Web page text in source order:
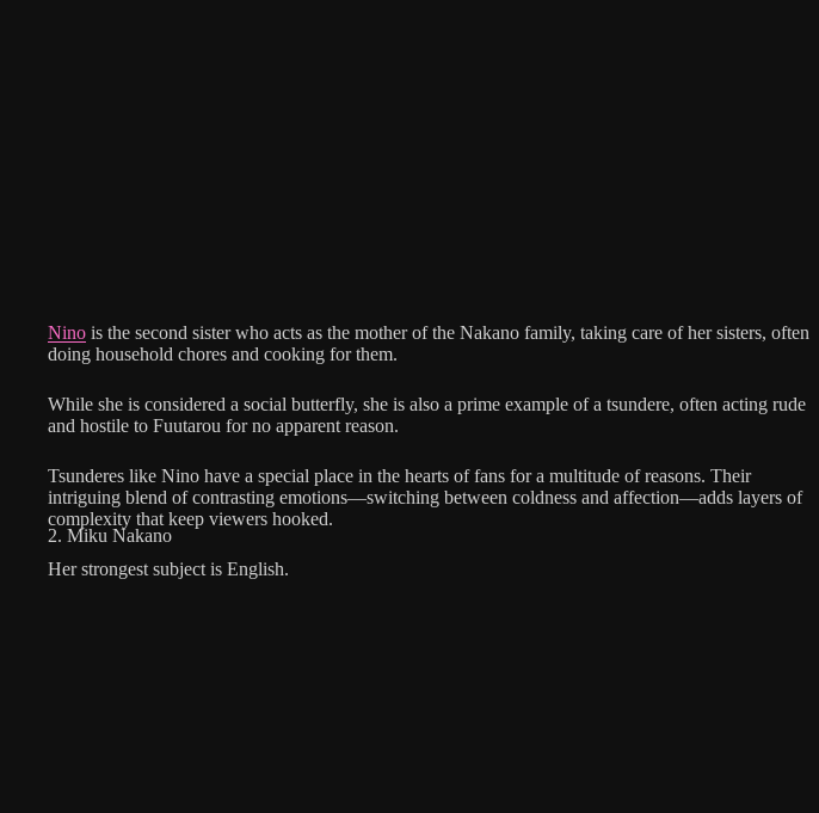
Nino is the second sister who acts as the mother of the Nakano family, taking care of her sisters, often
doing household chores and cooking for them.
While she is considered a social butterfly, she is also a prime example of a tsundere, often acting rude
and hostile to Fuutarou for no apparent reason.
Tsunderes like Nino have a special place in the hearts of fans for a multitude of reasons. Their
intriguing blend of contrasting emotions—switching between coldness and affection—adds layers of
complexity that keep viewers hooked.
Her strongest subject is English.
2. Miku Nakano